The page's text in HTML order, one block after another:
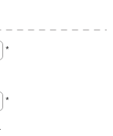
*
*